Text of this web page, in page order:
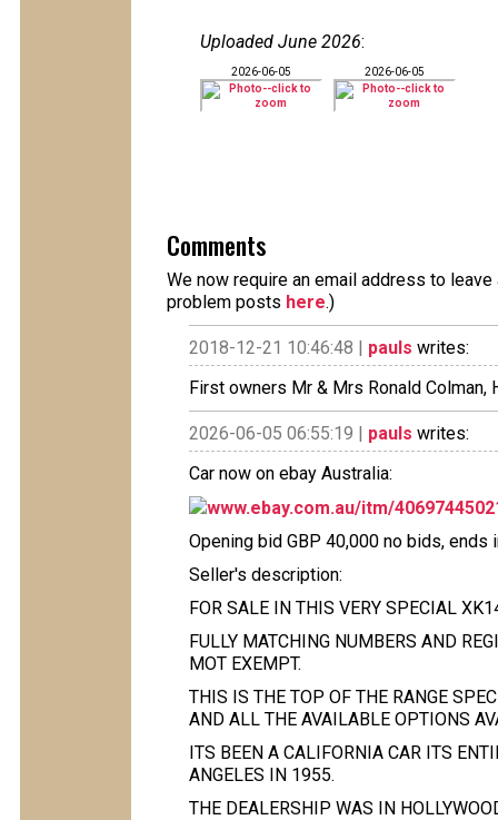
Uploaded June 2026:
2026-06-05 2026-06-05
Comments
We now require an email address to
problem posts here.)
2018-12-21 10:46:48 | pauls writes:
First owners Mr & Mrs Ronald Colman,
2026-06-05 06:55:19 | pauls writes:
Car now on ebay Australia:
www.ebay.com.au/itm/
Opening bid GBP 40,000 no bids,
Seller's description:
FOR SALE IN THIS VERY SPECIAL
FULLY MATCHING NUMBERS AND
MOT EXEMPT.
THIS IS THE TOP OF THE RANGE
AND ALL THE AVAILABLE OPTIONS
ITS BEEN A CALIFORNIA CAR ITS
ANGELES IN 1955.
THE DEALERSHIP WAS IN